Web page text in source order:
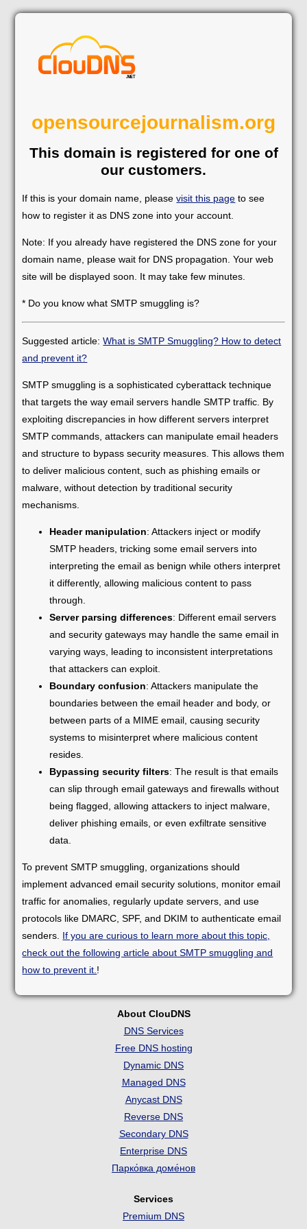
opensourcejournalism.org
This domain is registered for one of
our customers.
If this is your domain name, pleasevisit this page to see
how to register it as DNS zone into your account.
Note: If you already have registered the DNS zone for your
domain name, please wait for DNS propagation. Your web
site will be displayed soon. It may take few minutes.
* Do you know what SMTP smuggling is?
Suggested article:What is SMTP Smuggling? How to detect
and prevent it?
SMTP smuggling is a sophisticated cyberattack technique
that targets the way email servers handle SMTP traffic. By
exploiting discrepancies in how different servers interpret
SMTP commands, attackers can manipulate email headers
and structure to bypass security measures. This allows them
to deliver malicious content, such as phishing emails or
malware, without detection by traditional security
mechanisms.
Header manipulation: Attackers inject or modify
SMTP headers, tricking some email servers into
interpreting the email as benign while others interpret
it differently, allowing malicious content to pass
through.
Server parsing differences: Different email servers
and security gateways may handle the same email in
varying ways, leading to inconsistent interpretations
that attackers can exploit.
Boundary confusion: Attackers manipulate the
boundaries between the email header and body, or
between parts of a MIME email, causing security
systems to misinterpret where malicious content
resides.
Bypassing security filters: The result is that emails
can slip through email gateways and firewalls without
being flagged, allowing attackers to inject malware,
deliver phishing emails, or even exfiltrate sensitive
data.
To prevent SMTP smuggling, organizations should
implement advanced email security solutions, monitor email
traffic for anomalies, regularly update servers, and use
protocols like DMARC, SPF, and DKIM to authenticate email
senders. If you are curious to learn more about this topic,
check out the following article about SMTP smuggling and
how to prevent it. !
About ClouDNS
DNS Services
Free DNS hosting
Dynamic DNS
Managed DNS
Anycast DNS
Reverse DNS
Secondary DNS
Enterprise DNS
Парко́вка доме́нов
Services
Premium DNS